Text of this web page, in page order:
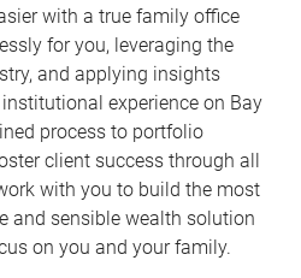
with a true family office
for you, leveraging the
and applying insights
experience on Bay
process to portfolio
client success through all
with you to build the most
and sensible wealth solution
on you and your family.